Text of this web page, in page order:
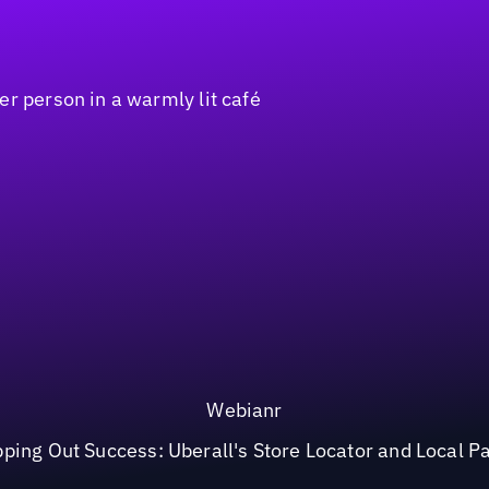
Webianr
Out Success: Uberall's Store Locator and Local